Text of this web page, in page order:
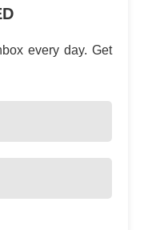
every day. Get